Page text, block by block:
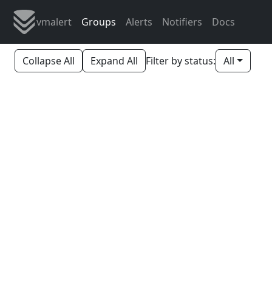
vmalert Groups Alerts Notifiers Docs
Collapse All Expand All Filter by status: All